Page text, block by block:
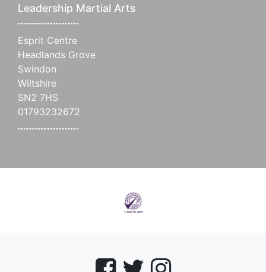
Leadership Martial Arts
Esprit Centre
Headlands Grove
Swindon
Wiltshire
SN2 7HS
01793232672